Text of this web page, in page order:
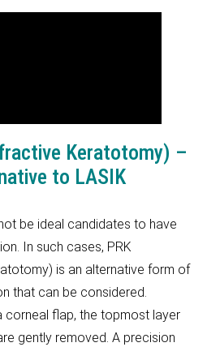
Keratotomy) –
to LASIK
be ideal candidates to have
In such cases, PRK
is an alternative form of
that can be considered.
corneal flap, the topmost layer
gently removed. A precision